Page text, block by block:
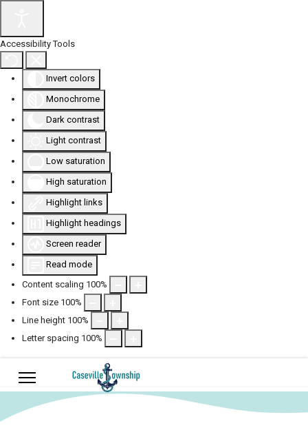
Accessibility Tools
Invert colors
Monochrome
Dark contrast
Light contrast
Low saturation
High saturation
Highlight links
Highlight headings
Screen reader
Read mode
Content scaling 100%
Font size 100%
Line height 100%
Letter spacing 100%